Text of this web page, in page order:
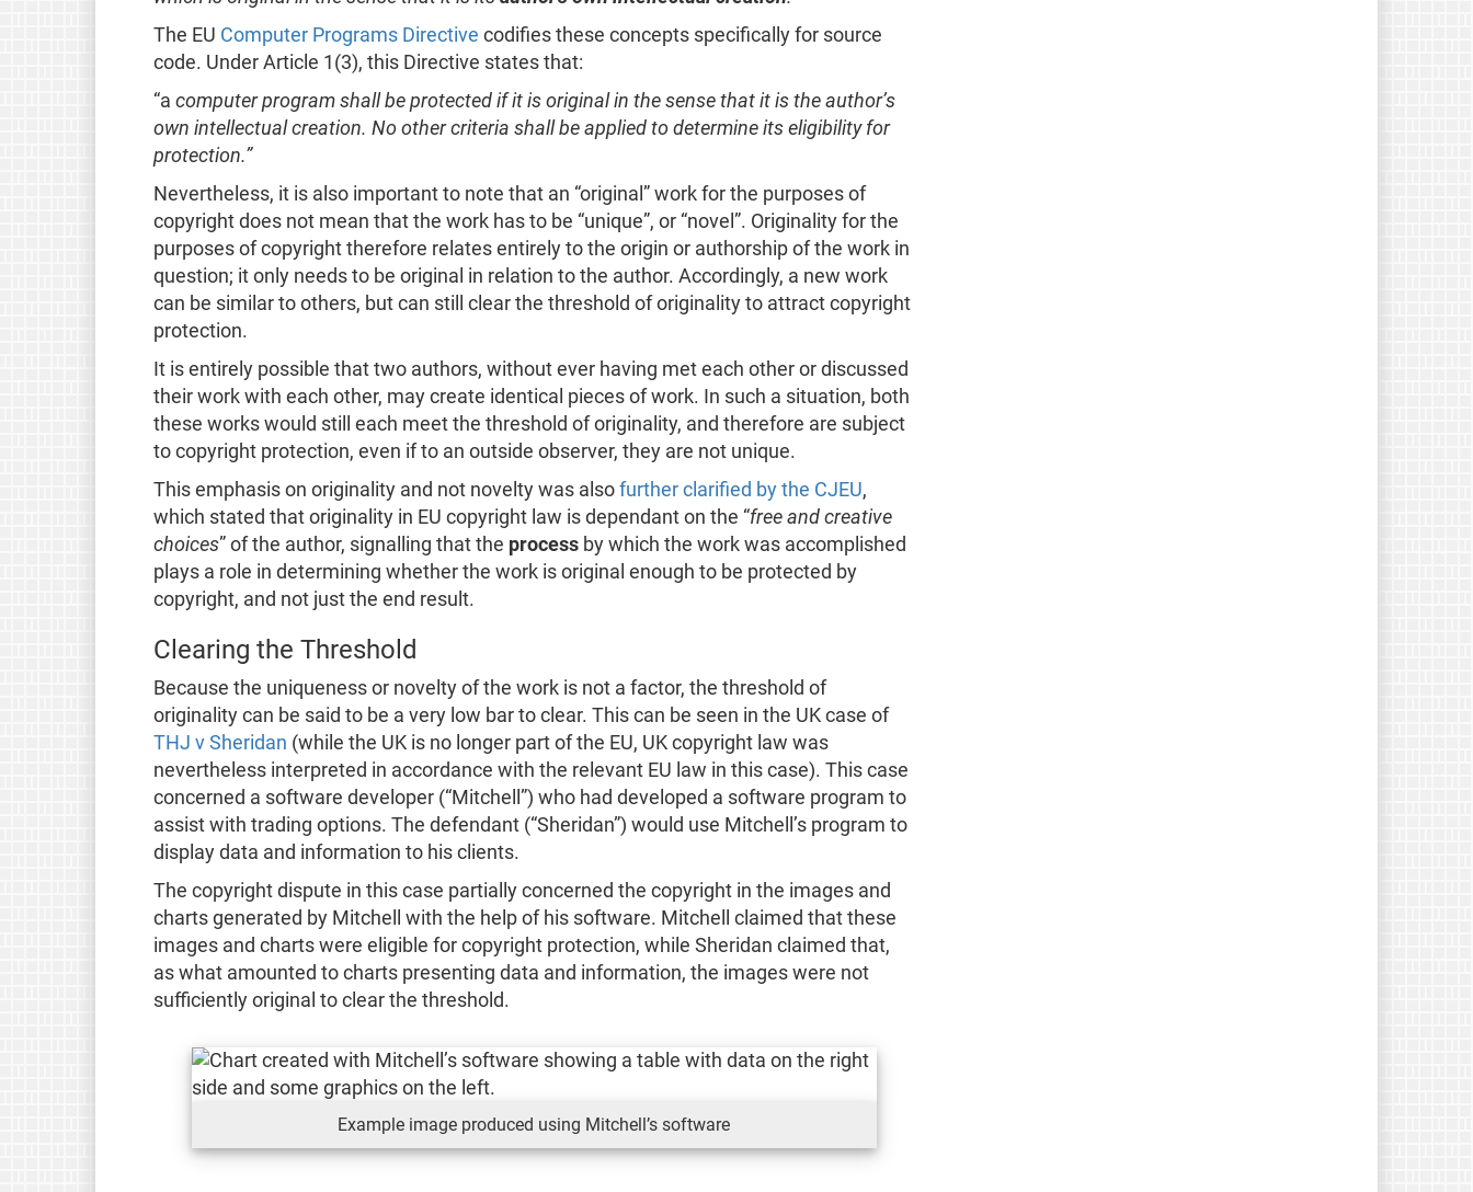
The EU Computer Programs Directive codifies these concepts specifically for source
code. Under Article 1(3), this Directive states that:
“a computer program shall be protected if it is original in the sense that it is the author’s
own intellectual creation. No other criteria shall be applied to determine its eligibility for
protection.”
Nevertheless, it is also important to note that an “original” work for the purposes of
copyright does not mean that the work has to be “unique”, or “novel”. Originality for the
purposes of copyright therefore relates entirely to the origin or authorship of the work in
question; it only needs to be original in relation to the author. Accordingly, a new work
can be similar to others, but can still clear the threshold of originality to attract copyright
protection.
It is entirely possible that two authors, without ever having met each other or discussed
their work with each other, may create identical pieces of work. In such a situation, both
these works would still each meet the threshold of originality, and therefore are subject
to copyright protection, even if to an outside observer, they are not unique.
This emphasis on originality and not novelty was also further clarified by the CJEU,
which stated that originality in EU copyright law is dependant on the “free and creative
choices” of the author, signalling that the processby which the work was accomplished
plays a role in determining whether the work is original enough to be protected by
copyright, and not just the end result.
Clearing the Threshold
Because the uniqueness or novelty of the work is not a factor, the threshold of
originality can be said to be a very low bar to clear. This can be seen in the UK case of
THJ v Sheridan (while the UK is no longer part of the EU, UK copyright law was
nevertheless interpreted in accordance with the relevant EU law in this case). This case
concerned a software developer (“Mitchell”) who had developed a software program to
assist with trading options. The defendant (“Sheridan”) would use Mitchell’s program to
display data and information to his clients.
The copyright dispute in this case partially concerned the copyright in the images and
charts generated by Mitchell with the help of his software. Mitchell claimed that these
images and charts were eligible for copyright protection, while Sheridan claimed that,
as what amounted to charts presenting data and information, the images were not
sufficiently original to clear the threshold.
Example image produced using Mitchell’s software